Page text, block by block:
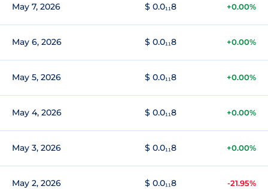
May 7, 2026 $ 0.0₁₁8 +0.00%
May 6, 2026 $ 0.0₁₁8 +0.00%
May 5, 2026 $ 0.0₁₁8 +0.00%
May 4, 2026 $ 0.0₁₁8 +0.00%
May 3, 2026 $ 0.0₁₁8 +0.00%
May 2, 2026 $ 0.0₁₁8 -21.95%